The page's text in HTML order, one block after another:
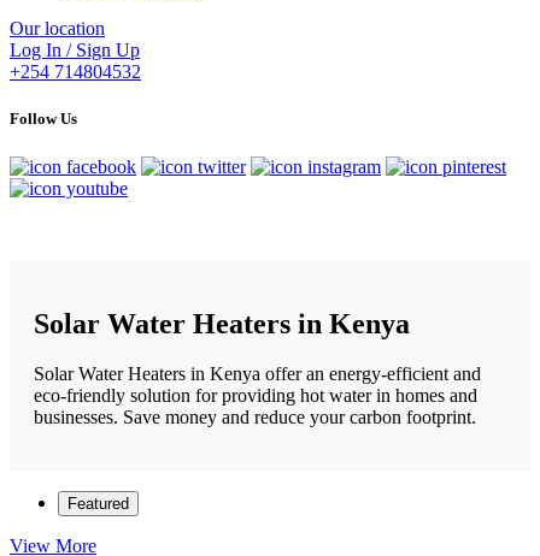
Our location
Log In / Sign Up
+254 714804532
Follow Us
Solar Water Heaters in Kenya
Solar Water Heaters in Kenya offer an energy-efficient and
eco-friendly solution for providing hot water in homes and
businesses. Save money and reduce your carbon footprint.
Featured
View More